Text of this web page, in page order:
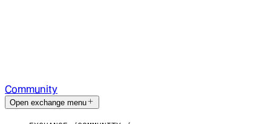
Community
Open exchange menu